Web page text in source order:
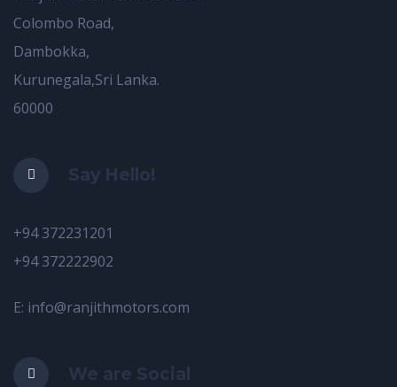
Colombo Road,
Dambokka,
Kurunegala,Sri Lanka.
60000
Say Hello!
+94 372231201
+94 372222902
E: info@ranjithmotors.com
We are Social